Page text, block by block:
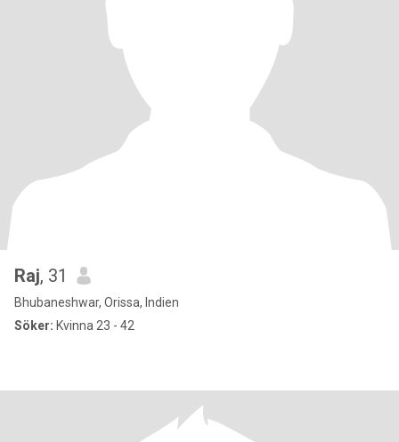
Raj, 31
Bhubaneshwar, Orissa, Indien
Söker: Kvinna 23 - 42